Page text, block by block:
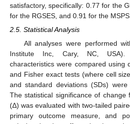
satisfactory, specifically: 0.77 for the
for the RGSES, and 0.91 for the
2.5. Statistical Analysis
All analyses were performed
Institute Inc, Cary, NC, USA).
characteristics were compared using
and Fisher exact tests (where cell
and standard deviations (SDs) were
The statistical significance of change
(Δ) was evaluated with two-tailed
primary outcome measure, and